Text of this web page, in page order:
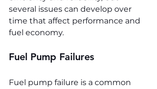
several issues can develop over
time that affect performance and
fuel economy.
Fuel Pump Failures
Fuel pump failure is a common